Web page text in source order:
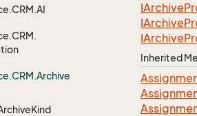
CRM.AI
CRM.
CRM.Archive
Kind
IArchive
IArchive
IArchive
Inherited